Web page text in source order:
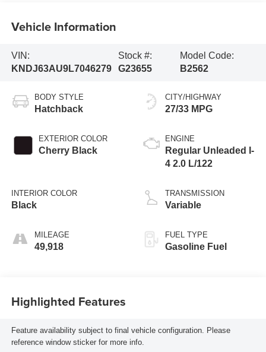
Vehicle Information
VIN:
KNDJ63AU9L7046279
Stock #:
G23655
Model Code:
B2562
BODY STYLE
Hatchback
EXTERIOR COLOR
Cherry Black
INTERIOR COLOR
Black
MILEAGE
49,918
CITY/HIGHWAY
27/33 MPG
ENGINE
Regular Unleaded I-
4 2.0 L/122
TRANSMISSION
Variable
FUEL TYPE
Gasoline Fuel
Highlighted Features
Feature availability subject to final vehicle configuration. Please
reference window sticker for more info.